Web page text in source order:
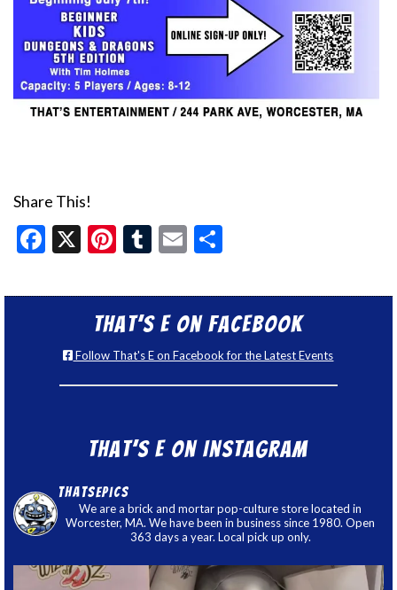
Share This!
Facebook
X Pinterest
Tumblr
Email
That’s E on Facebook
Follow That's E on Facebook for the Latest Events
That’s E on Instagram
thatsepics
We are a brick and mortar pop-culture store located in
Worcester, MA. We have been in business since 1980. Open
363 days a year. Local pick up only.